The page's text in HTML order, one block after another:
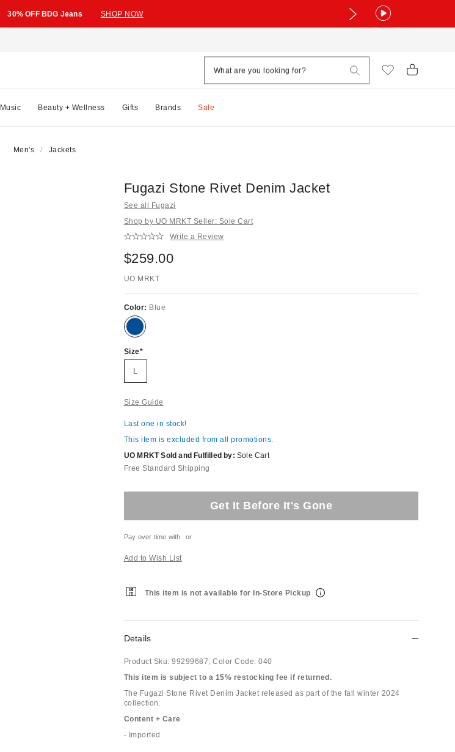
30% OFF BDG Jeans SHOP NOW
Music Beauty + Wellness Gifts Brands Sale
Men's Jackets
Fugazi Stone Rivet Denim Jacket
See all Fugazi
Shop by UO MRKT Seller: Sole Cart
Write a Review
$259.00
UO MRKT
Color: Blue
Size
L
Size Guide
Last one in stock!
This item is excluded from all promotions.
UO MRKT Sold and Fulfilled by: Sole Cart
Free Standard Shipping
Get It Before It's Gone
Pay over time with or
Add to Wish List
This item is not available for In-Store Pickup
Details
Product Sku: 99299687; Color Code: 040
This item is subject to a 15% restocking fee if returned.
The Fugazi Stone Rivet Denim Jacket released as part of the fall winter 2024
collection.
Content + Care
- Imported